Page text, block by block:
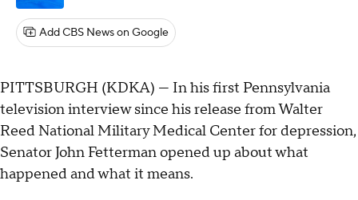
Add CBS News on Google
PITTSBURGH (KDKA) — In his first Pennsylvania
television interview since his release from Walter
Reed National Military Medical Center for depression,
Senator John Fetterman opened up about what
happened and what it means.